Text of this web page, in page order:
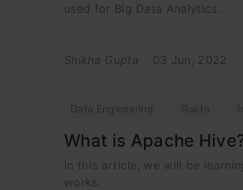
used for Big Data Analytics.
Shikha Gupta 03 Jun, 2022
Data Engineering Guide
What is Apache
In this article, we will be
works.